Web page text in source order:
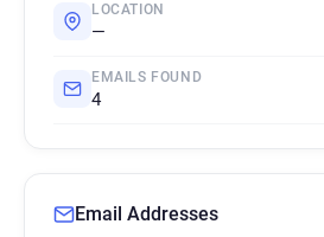
LOCATION
—
EMAILS FOUND
4
Email Addresses